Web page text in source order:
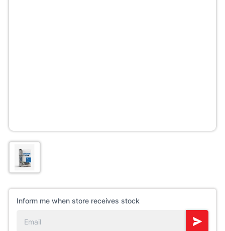
Inform me when store receives stock